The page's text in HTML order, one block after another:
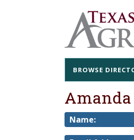
BROWSE
Name: